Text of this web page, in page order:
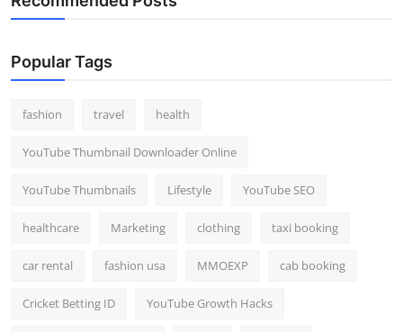
Popular Tags
fashion travel health
YouTube Thumbnail Downloader Online
YouTube Thumbnails Lifestyle YouTube SEO
healthcare Marketing clothing taxi booking
car rental fashion usa MMOEXP cab booking
Cricket Betting ID YouTube Growth Hacks